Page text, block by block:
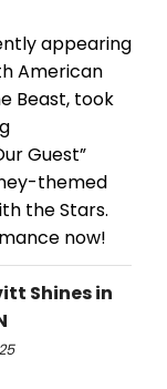
appearing
American
Beast, took
Guest”
themed
the Stars.
now!
Shines in